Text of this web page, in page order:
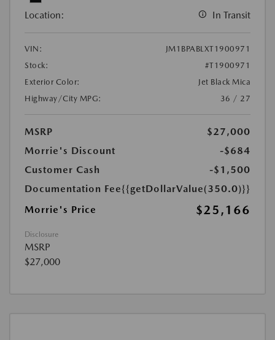
Location: In Transit
VIN:
JM1BPABLXT1900971
Stock:
#T1900971
Exterior Color:
Jet Black Mica
Highway/City MPG:
36 / 27
MSRP
$27,000
Morrie's Discount
-$684
Customer Cash
-$1,500
Documentation Fee{{getDollarValue(350.0)}}
Morrie's Price
$25,166
Disclosure
MSRP
$27,000